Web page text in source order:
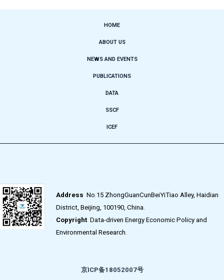
HOME
ABOUT US
NEWS AND EVENTS
PUBLICATIONS
DATA
SSCF
ICEF
Address No.15 ZhongGuanCunBeiYiTiao Alley, Haidian
District, Beijing, 100190, China.
CopyrightData-driven Energy Economic Policy and
Environmental Research.
京ICP备18052007号